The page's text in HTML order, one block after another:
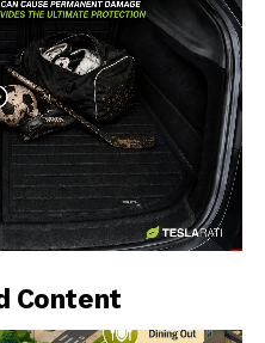
Content